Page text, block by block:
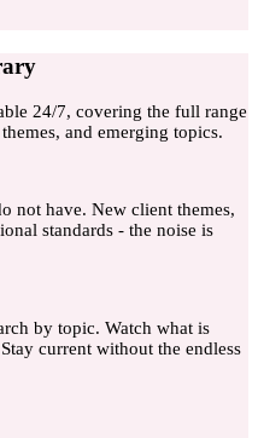
24/7, covering the full range
and emerging topics.
not have. New client themes,
standards - the noise is
by topic. Watch what is
current without the endless